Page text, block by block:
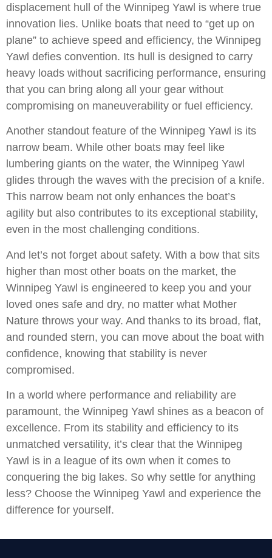
displacement hull of the Winnipeg Yawl is where true
innovation lies. Unlike boats that need to “get up on
plane” to achieve speed and efficiency, the Winnipeg
Yawl defies convention. Its hull is designed to carry
heavy loads without sacrificing performance, ensuring
that you can bring along all your gear without
compromising on maneuverability or fuel efficiency.
Another standout feature of the Winnipeg Yawl is its
narrow beam. While other boats may feel like
lumbering giants on the water, the Winnipeg Yawl
glides through the waves with the precision of a knife.
This narrow beam not only enhances the boat’s
agility but also contributes to its exceptional stability,
even in the most challenging conditions.
And let’s not forget about safety. With a bow that sits
higher than most other boats on the market, the
Winnipeg Yawl is engineered to keep you and your
loved ones safe and dry, no matter what Mother
Nature throws your way. And thanks to its broad, flat,
and rounded stern, you can move about the boat with
confidence, knowing that stability is never
compromised.
In a world where performance and reliability are
paramount, the Winnipeg Yawl shines as a beacon of
excellence. From its stability and efficiency to its
unmatched versatility, it’s clear that the Winnipeg
Yawl is in a league of its own when it comes to
conquering the big lakes. So why settle for anything
less? Choose the Winnipeg Yawl and experience the
difference for yourself.